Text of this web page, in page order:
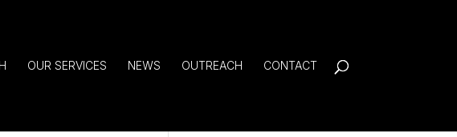
OUR SERVICES NEWS OUTREACH CONTACT